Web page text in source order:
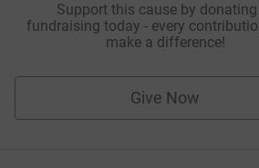
Support this cause by
fundraising today - every
make a difference!
Give Now